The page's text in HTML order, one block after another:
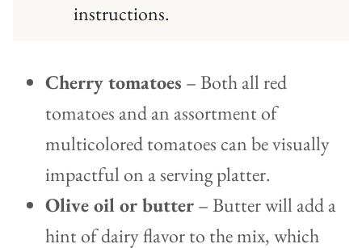
instructions.
Cherry tomatoes – Both all red
tomatoes and an assortment of
multicolored tomatoes can be visually
impactful on a serving platter.
Olive oil or butter– Butter will add a
hint of dairy flavor to the mix, which